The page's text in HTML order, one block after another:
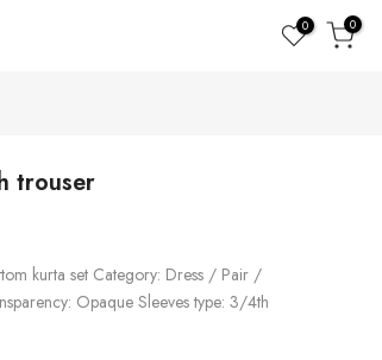
0 0
trouser
kurta set Category: Dress / Pair /
Opaque Sleeves type: 3/4th